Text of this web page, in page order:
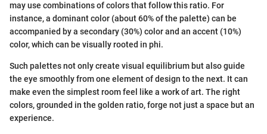
may use combinations of colors that follow this ratio. For
instance, a dominant color (about 60% of the palette) can be
accompanied by a secondary (30%) color and an accent (10%)
color, which can be visually rooted in phi.
Such palettes not only create visual equilibrium but also guide
the eye smoothly from one element of design to the next. It can
make even the simplest room feel like a work of art. The right
colors, grounded in the golden ratio, forge not just a space but an
experience.